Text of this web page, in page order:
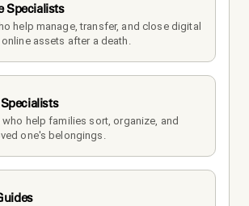
Specialists
help manage, transfer, and close digital
assets after a death.
help families sort, organize, and
one's belongings.